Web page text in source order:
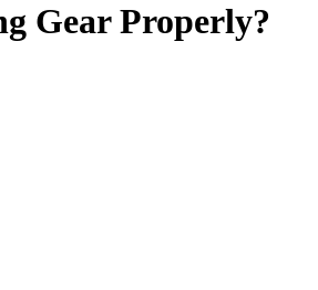
Gear Properly?